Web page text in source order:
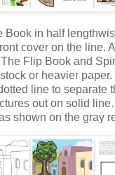
Book in half
cover on the line.
Flip Book and
or heavier paper.
line to separate
out on solid
shown on the gray